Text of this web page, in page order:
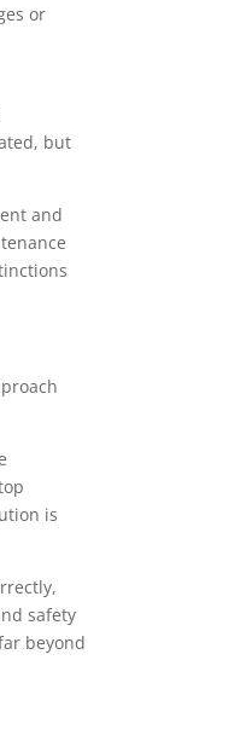
or
but
and
is
safety
beyond